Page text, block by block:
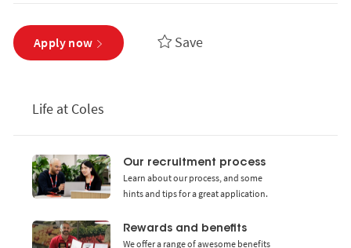
Apply now Save
Life at Coles
Our recruitment process
Learn about our process, and some
hints and tips for a great application.
Rewards and benefits
We offer a range of awesome benefits